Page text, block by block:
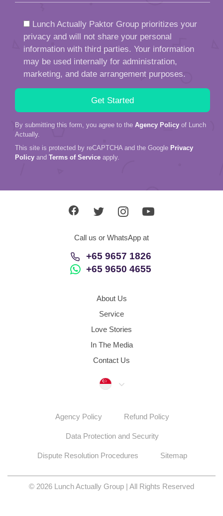
Lunch Actually Paktor Group prioritizes your
privacy and will not share your personal
information with third parties. Your information
may be used internally for administration,
marketing, and date arrangement purposes.
By submitting this form, you agree to the Agency Policy of Lunch
Actually.
This site is protected by reCAPTCHA and the Google Privacy
Policy and Terms of Service apply.
Call us or WhatsApp at
+65 9657 1826
+65 9650 4655
About Us
Service
Love Stories
In The Media
Contact Us
Singapore
Agency Policy Refund Policy
Data Protection and Security
Dispute Resolution Procedures Sitemap
© 2026 Lunch Actually Group | All Rights Reserved